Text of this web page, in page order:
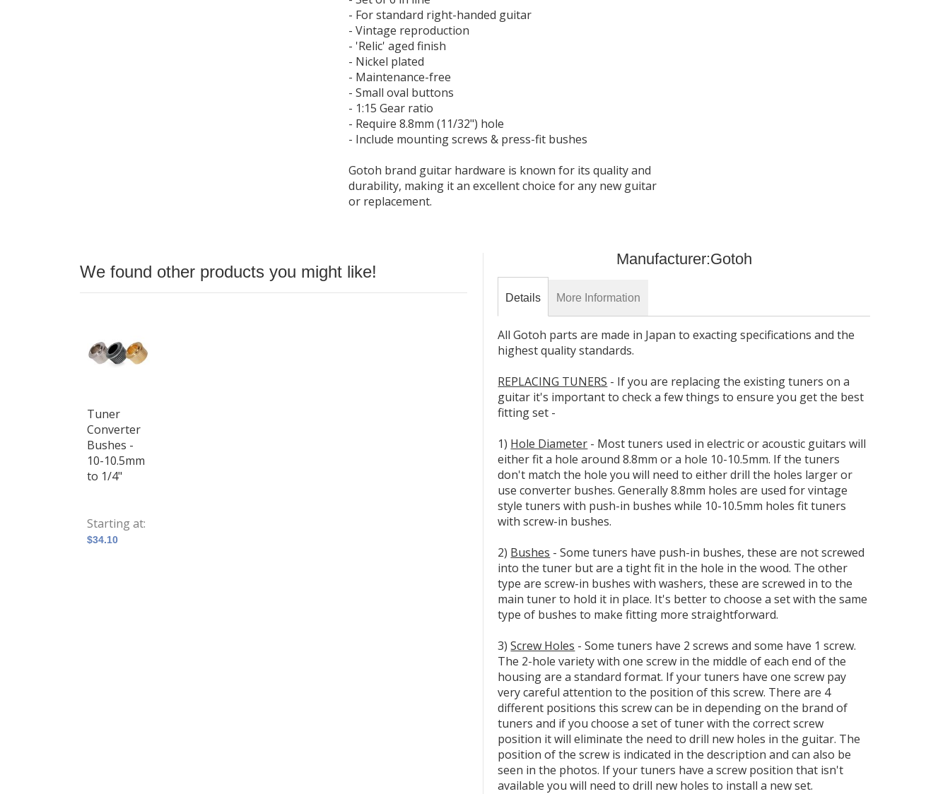
- For standard right-handed guitar
- Vintage reproduction
- 'Relic' aged finish
- Nickel plated
- Maintenance-free
- Small oval buttons
- 1:15 Gear ratio
- Require 8.8mm (11/32") hole
- Include mounting screws & press-fit bushes
Gotoh brand guitar hardware is known for its quality and
durability, making it an excellent choice for any new guitar
or replacement.
We found other products you might like!
Tuner
Converter
Bushes -
10-10.5mm
to 1/4"
Starting at
$34.10
Manufacturer:Gotoh
Details
All Gotoh parts are made in Japan to exacting specifications and the
highest quality standards.
REPLACING TUNERS - If you are replacing the existing tuners on a
guitar it's important to check a few things to ensure you get the best
fitting set -
1) Hole Diameter - Most tuners used in electric or acoustic guitars will
either fit a hole around 8.8mm or a hole 10-10.5mm. If the tuners
don't match the hole you will need to either drill the holes larger or
use converter bushes. Generally 8.8mm holes are used for vintage
style tuners with push-in bushes while 10-10.5mm holes fit tuners
with screw-in bushes.
2) Bushes - Some tuners have push-in bushes, these are not screwed
into the tuner but are a tight fit in the hole in the wood. The other
type are screw-in bushes with washers, these are screwed in to the
main tuner to hold it in place. It's better to choose a set with the same
type of bushes to make fitting more straightforward.
3)Screw Holes - Some tuners have 2 screws and some have 1 screw.
The 2-hole variety with one screw in the middle of each end of the
housing are a standard format. If your tuners have one screw pay
very careful attention to the position of this screw. There are 4
different positions this screw can be in depending on the brand of
tuners and if you choose a set of tuner with the correct screw
position it will eliminate the need to drill new holes in the guitar. The
position of the screw is indicated in the description and can also be
seen in the photos. If your tuners have a screw position that isn't
available you will need to drill new holes to install a new set.
More Information